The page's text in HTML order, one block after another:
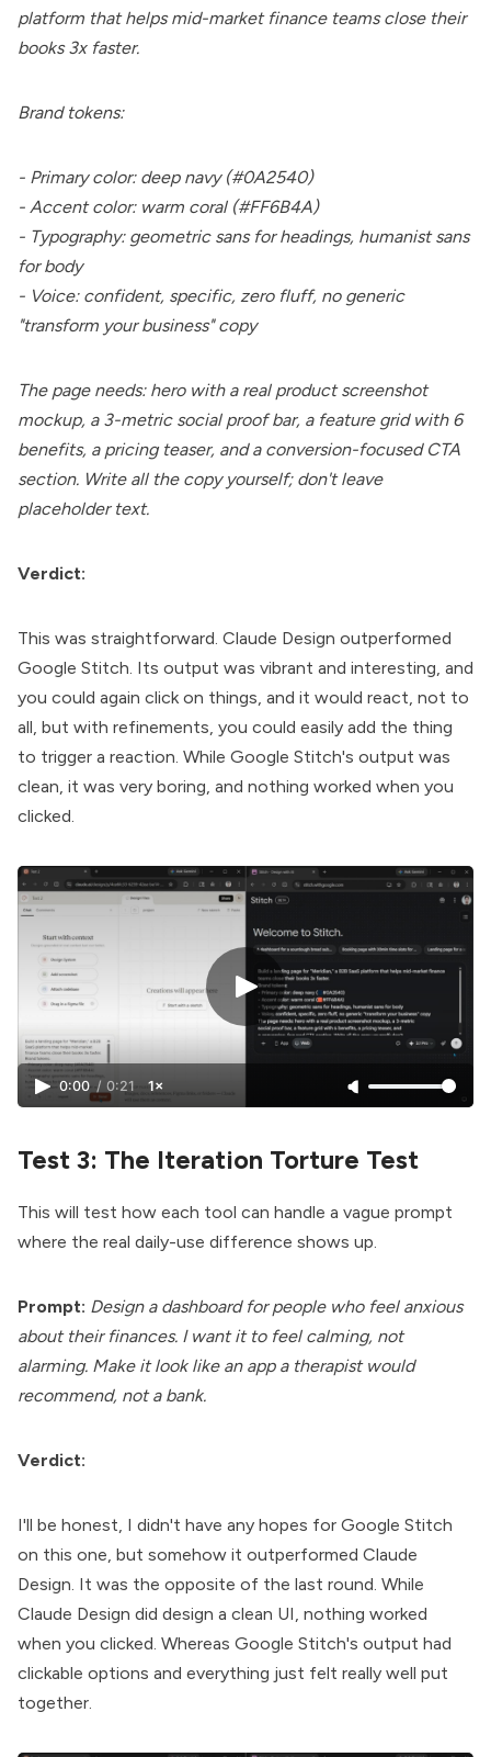
platform that helps mid-market finance teams close their
books 3x faster.
Brand tokens:
- Primary color: deep navy (#0A2540)
- Accent color: warm coral (#FF6B4A)
- Typography: geometric sans for headings, humanist sans
for body
- Voice: confident, specific, zero fluff, no generic
"transform your business" copy
The page needs: hero with a real product screenshot
mockup, a 3-metric social proof bar, a feature grid with 6
benefits, a pricing teaser, and a conversion-focused CTA
section. Write all the copy yourself; don't leave
placeholder text.
Verdict:
This was straightforward. Claude Design outperformed
Google Stitch. Its output was vibrant and interesting, and
you could again click on things, and it would react, not to
all, but with refinements, you could easily add the thing
to trigger a reaction. While Google Stitch's output was
clean, it was very boring, and nothing worked when you
clicked.
0:00 / 0:21 1×
Test 3: The Iteration Torture Test
This will test how each tool can handle a vague prompt
where the real daily-use difference shows up.
Prompt: Design a dashboard for people who feel anxious
about their finances. I want it to feel calming, not
alarming. Make it look like an app a therapist would
recommend, not a bank.
Verdict:
I'll be honest, I didn't have any hopes for Google Stitch
on this one, but somehow it outperformed Claude
Design. It was the opposite of the last round. While
Claude Design did design a clean UI, nothing worked
when you clicked. Whereas Google Stitch's output had
clickable options and everything just felt really well put
together.